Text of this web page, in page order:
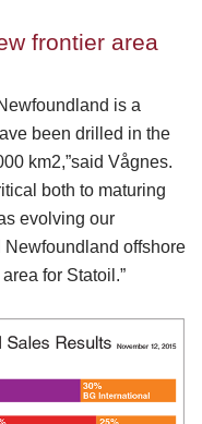
frontier area
is a
been drilled in the
km2,”said Vågnes.
both to maturing
evolving our
Newfoundland offshore
for Statoil.”